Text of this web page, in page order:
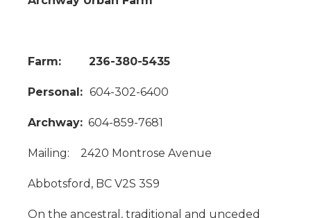
Farm: 236-380-5435
Personal: 604-302-6400
Archway: 604-859-7681
Mailing: 2420 Montrose Avenue
Abbotsford, BC V2S 3S9
On the ancestral, traditional and unceded